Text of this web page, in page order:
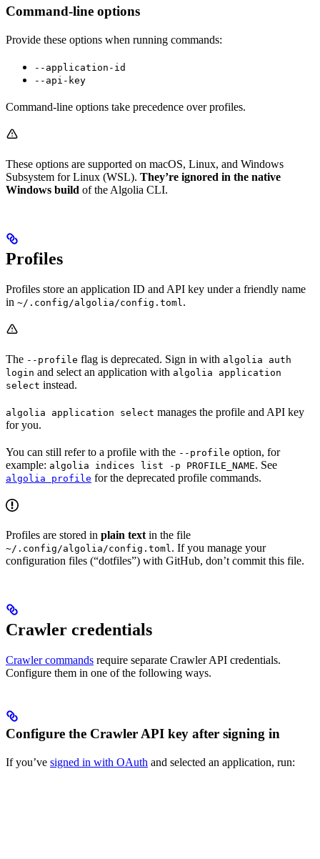
Command-line options
Provide these options when running commands:
--application-id
--api-key
Command-line options take precedence over profiles.
These options are supported on macOS, Linux, and Windows
Subsystem for Linux (WSL). They’re ignored in the native
Windows build of the Algolia CLI.
Profiles
Profiles store an application ID and API key under a friendly name
in ~/.config/algolia/config.toml.
The --profile flag is deprecated. Sign in with algolia auth
login and select an application with algolia application
select instead.
algolia application select manages the profile and API key
for you.
You can still refer to a profile with the --profile option, for
example: algolia indices list -p PROFILE_NAME. See
algolia profile for the deprecated profile commands.
Profiles are stored in plain text in the file
~/.config/algolia/config.toml. If you manage your
configuration files (“dotfiles”) with GitHub, don’t commit this file.
Crawler credentials
Crawler commands require separate Crawler API credentials.
Configure them in one of the following ways.
Configure the Crawler API key after signing in
If you’ve signed in with OAuth and selected an application, run: